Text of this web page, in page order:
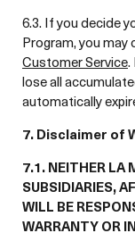
6.3. If you decide
Program, you may
Customer Service.
lose all
automatically
7. Disclaimer of
7.1. NEITHER LA
SUBSIDIARIES,
WILL BE
WARRANTY OR